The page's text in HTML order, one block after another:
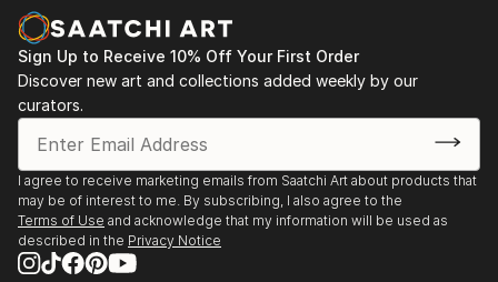
Sign Up to Receive 10% Off Your First Order
Discover new art and collections added weekly by our
curators.
I agree to receive marketing emails from Saatchi Art about products that
may be of interest to me. By subscribing, I also agree to the
Terms of Use and acknowledge that my information will be used as
described in the Privacy Notice